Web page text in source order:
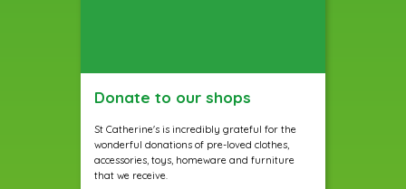
Donate to our shops
St Catherine's is incredibly grateful for the
wonderful donations of pre-loved clothes,
accessories, toys, homeware and furniture
that we receive.